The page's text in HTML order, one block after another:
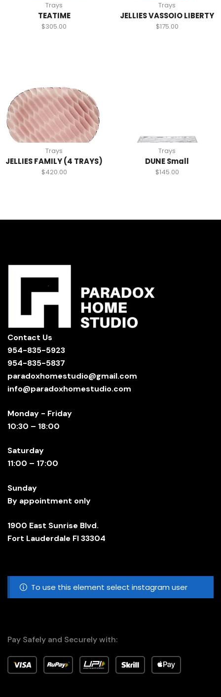
Trays
TEATIME
$305.00
Trays
JELLIES VASSOIO LIBERTY
$175.00
Trays
JELLIES FAMILY (4 TRAYS)
$420.00
Trays
DUNE Small
$145.00
Contact Us
954-835-5923
954-835-5837
paradoxhomestudio@gmail.com
info@paradoxhomestudio.com
Monday - Friday
10:30 – 18:00
Saturday
11:00 – 17:00
Sunday
By appointment only
1900 East Sunrise Blvd.
Fort Lauderdale Fl 33304
To use this element select instagram user
Pay Safely and Securely with: